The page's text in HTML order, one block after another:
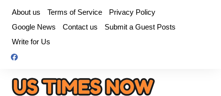
content
About us Terms of Service
Privacy Policy
Google News
Contact us
Submit a Guest Posts
Write for Us